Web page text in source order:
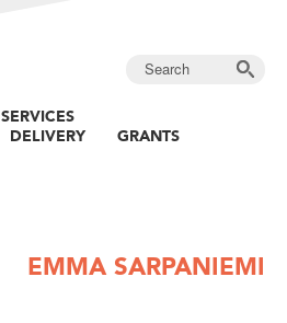
SERVICES
DELIVERY
GRANTS
EMMA SARPANIEMI